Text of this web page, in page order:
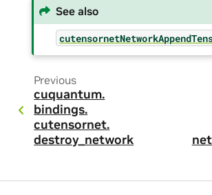
See also
Previous
cuquantum.
bindings.
cutensornet.
destroy_network